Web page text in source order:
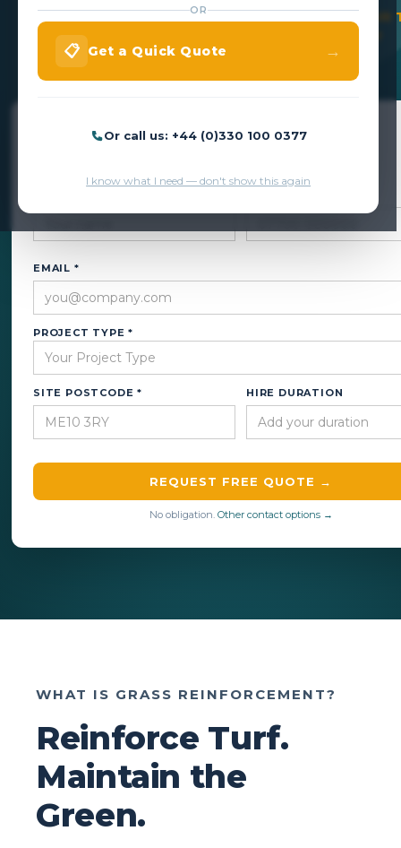
OR
📋 Get a Quick Quote →
Or call us: +44 (0)330 100 0377
I know what I need — don't show this again
VEHICLE ACCESS WITHOUT DESTROYING YOUR
Get a Quick Quote
EMAIL *
PROJECT TYPE *
SITE POSTCODE * HIRE DURATION
REQUEST FREE QUOTE →
No obligation. Other contact options →
WHAT IS GRASS REINFORCEMENT?
Reinforce Turf.
Maintain the
Green.